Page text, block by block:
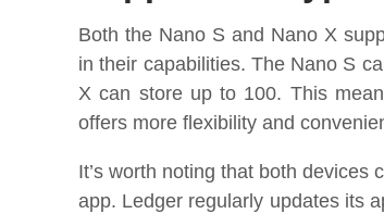
Both the Nano S and Nano X
in their capabilities. The Nano S
X can store up to 100. This
offers more flexibility and
It’s worth noting that both
app. Ledger regularly updates its